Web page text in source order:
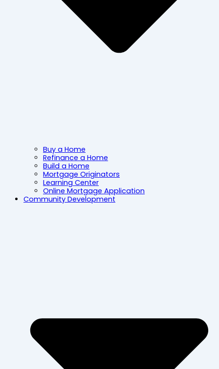
Buy a Home
Refinance a Home
Build a Home
Mortgage Originators
Learning Center
Online Mortgage Application
Community Development